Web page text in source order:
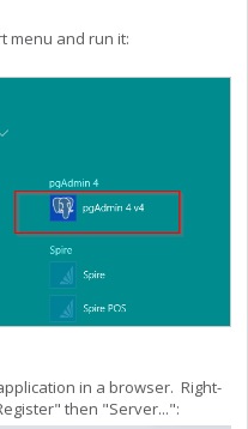
menu and run it:
in a browser. Right-
then "Server...":